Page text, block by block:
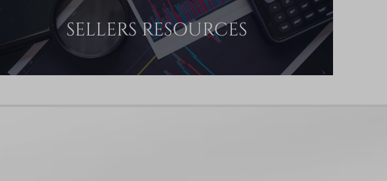
SELLERS RESOURCES